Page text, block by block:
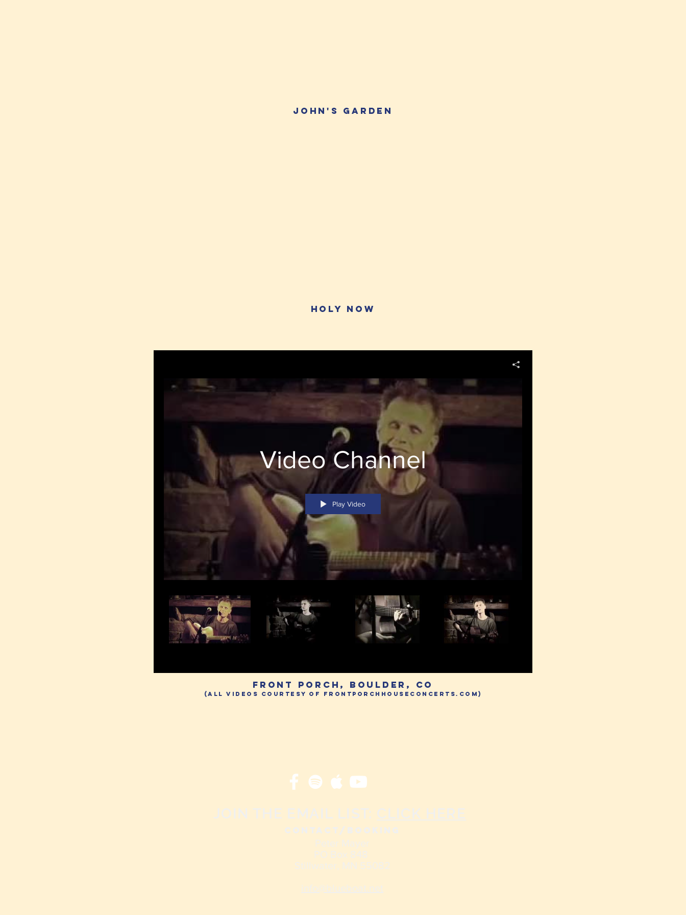
JOhn's Garden
HOly Now
Video Channel
Play Video
Front Porch, Boulder, CO
(all videos courtesy of frontporchhouseconcerts.com)
JOIN THE EMAIL LIST: CLICK HERE
CONTACT/Booking
Peter Mayer
PO Box 848
Stillwater, MN 55082
info@blueboat.net